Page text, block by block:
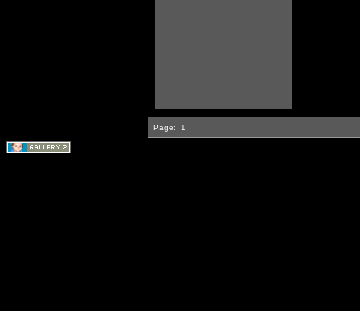
Page: 1